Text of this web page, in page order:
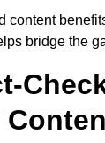
content
bridge the